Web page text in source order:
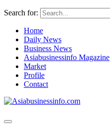
Search for:
Home
Daily News
Business News
Asiabusinessinfo Magazine
Market
Profile
Contact